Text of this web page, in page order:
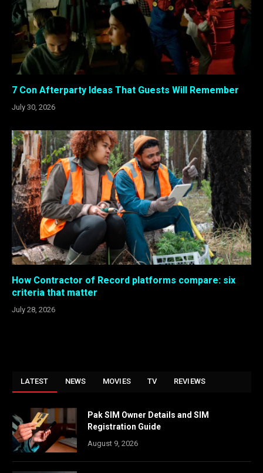
7 Con Afterparty Ideas That Guests Will Remember
July 30, 2026
How Contractor of Record platforms compare: six
criteria that matter
July 28, 2026
LATEST NEWS MOVIES TV REVIEWS
Pak SIM Owner Details and SIM
Registration Guide
August 9, 2026